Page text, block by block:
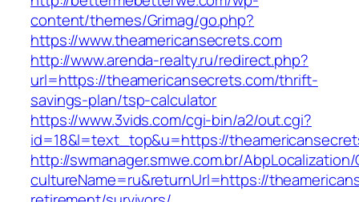
content/themes/Grimag/go.php?
https://www.theamericansecrets.com
http://www.arenda-realty.ru/redirect.php?
url=https://theamericansecrets.com/thrift-
savings-plan/tsp-calculator
https://www.3vids.com/cgi-bin/a2/out.cgi?
id=18&l=text_top&u=https://
http://swmanager.smwe.com.br/
cultureName=ru&returnUrl=https://